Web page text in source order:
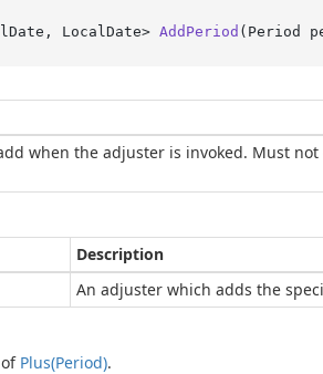
LocalDate> AddPeriod ( Period
when the adjuster is invoked. Must
Description
An adjuster which adds the
Plus(Period).